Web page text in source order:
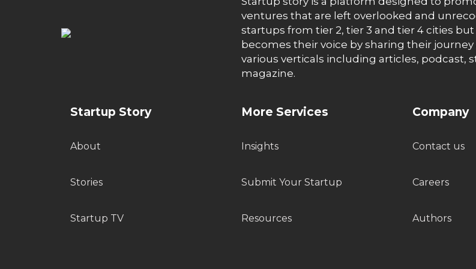
ventures that are left overlooked and
startups from tier 2, tier 3 and tier 4 cities
becomes their voice by sharing their
various verticals including articles, podcast,
magazine.
Startup Story
About
Stories
Startup TV
More Services
Insights
Submit Your Startup
Resources
Company
Contact us
Careers
Authors